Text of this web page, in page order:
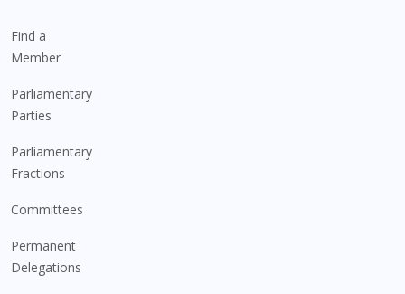
Find a
Member
Parliamentary
Parties
Parliamentary
Fractions
Committees
Permanent
Delegations